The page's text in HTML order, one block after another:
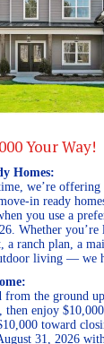
Builders. All Rights
to errors and
when posted.
Advertising
by
Your Way!
Homes:
we’re
in ready
you use a
Whether
a ranch plan, a
living — we
the ground
then enjoy
toward
31, 2026